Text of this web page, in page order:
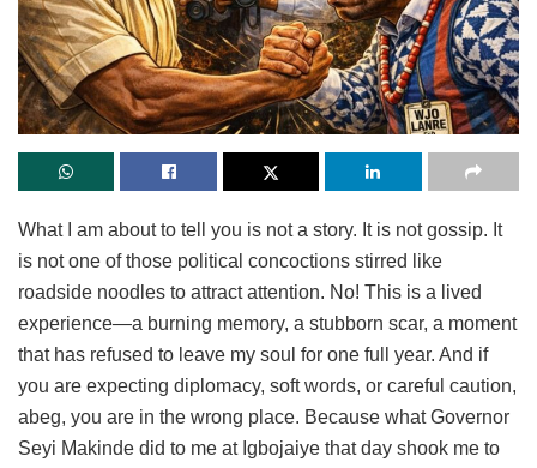
What I am about to tell you is not a story. It is not gossip. It
is not one of those political concoctions stirred like
roadside noodles to attract attention. No! This is a lived
experience—a burning memory, a stubborn scar, a moment
that has refused to leave my soul for one full year. And if
you are expecting diplomacy, soft words, or careful caution,
abeg, you are in the wrong place. Because what Governor
Seyi Makinde did to me at Igbojaiye that day shook me to